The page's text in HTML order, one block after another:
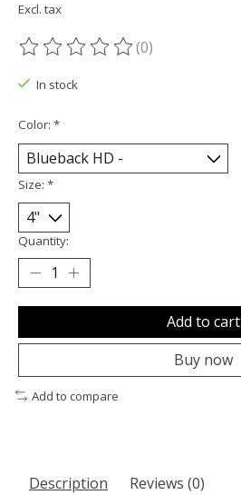
Excl. tax
The rating of this product is
(0)
In stock
Color: *
Size: *
Quantity:
Add to cart
Buy now
Add to compare
Description Reviews (0)